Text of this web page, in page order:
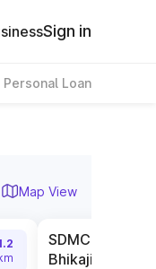
Sign in
Personal Loan
Map View
SDMC Parking
Bhikaji Cama